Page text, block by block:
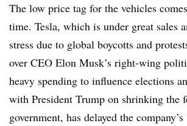
The low price tag for the vehicles
time. Tesla, which is under great sales
stress due to global boycotts and
over CEO Elon Musk’s right-wing
heavy spending to influence elections
with President Trump on shrinking the
government, has delayed the